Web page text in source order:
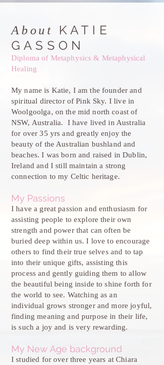
About KATIE
GASSON
Diploma of Metaphysics & Metaphysical
Healing
My name is Katie, I am the founder and
spiritual director of Pink Sky. I live in
Woolgoolga, on the mid north coast of
NSW, Australia. I have lived in Australia
for over 35 yrs and greatly enjoy the
beauty of the Australian bushland and
beaches. I was born and raised in Dublin,
Ireland and I still maintain a strong
connection to my Celtic heritage.
My Passions
I have a great passion and enthusiasm for
assisting people to explore their own
strength and power that can often be
buried deep within us. I love to encourage
others to find their true selves and to tap
into their unique gifts, assisting this
process and gently guiding them to allow
the beautiful being inside to shine forth for
the world to see. Watching as an
individual grows stronger and more joyful,
finding meaning and purpose in their life,
is such a joy and is very rewarding.
My New Age background
I studied for over three years at Chiara